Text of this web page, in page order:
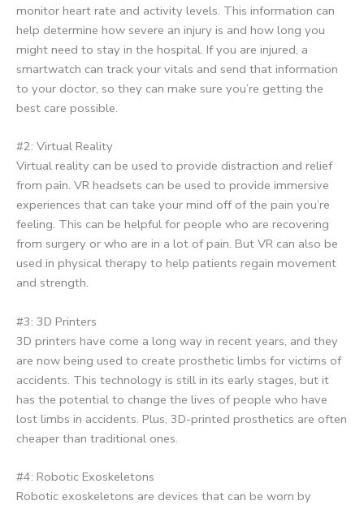
monitor heart rate and activity levels. This information can
help determine how severe an injury is and how long you
might need to stay in the hospital. If you are injured, a
smartwatch can track your vitals and send that information
to your doctor, so they can make sure you’re getting the
best care possible.
#2: Virtual Reality
Virtual reality can be used to provide distraction and relief
from pain. VR headsets can be used to provide immersive
experiences that can take your mind off of the pain you’re
feeling. This can be helpful for people who are recovering
from surgery or who are in a lot of pain. But VR can also be
used in physical therapy to help patients regain movement
and strength.
#3: 3D Printers
3D printers have come a long way in recent years, and they
are now being used to create prosthetic limbs for victims of
accidents. This technology is still in its early stages, but it
has the potential to change the lives of people who have
lost limbs in accidents. Plus, 3D-printed prosthetics are often
cheaper than traditional ones.
#4: Robotic Exoskeletons
Robotic exoskeletons are devices that can be worn by